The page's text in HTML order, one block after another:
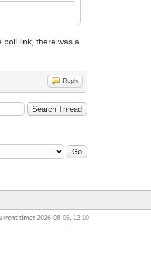
poll link, there was a
Reply
time: 2026-08-06, 12:10